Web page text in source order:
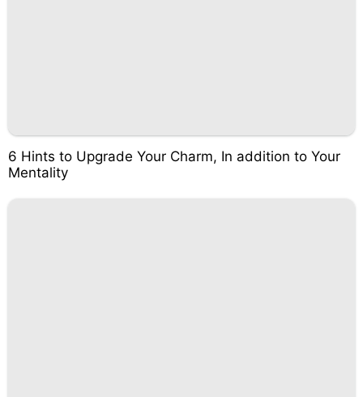
6 Hints to Upgrade Your Charm, In addition to Your
Mentality